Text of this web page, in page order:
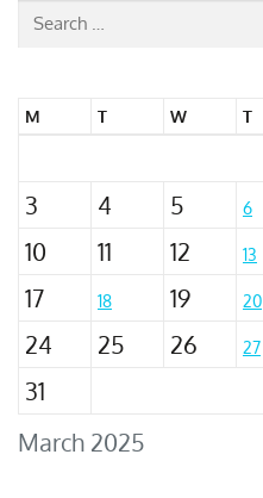
March 2025
M T W T
3
4 5 6
10
11 12 13
17
18 19 20
24
25 26 27
31